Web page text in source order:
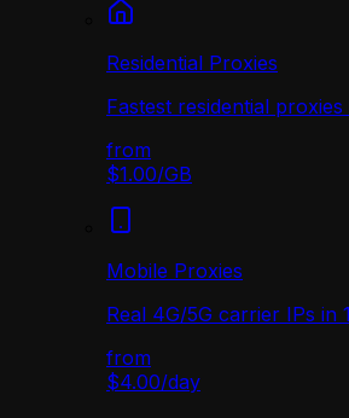
Residential Proxies
Fastest residential
from
$1.00/GB
Mobile Proxies
Real 4G/5G carrier IPs in
from
$4.00/day